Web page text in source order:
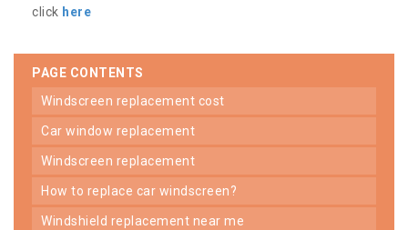
click here
PAGE CONTENTS
windscreen replacement cost
car window replacement
windscreen replacement
how to replace car windscreen?
windshield replacement near me